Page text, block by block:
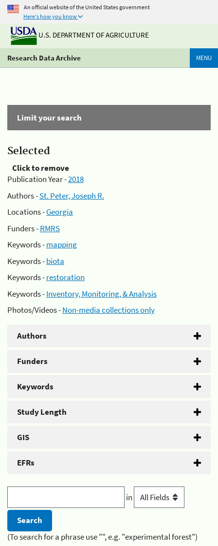
An official website of the United States government
Here's how you know
U.S. DEPARTMENT OF AGRICULTURE
Research Data Archive MENU
Limit your search
Selected
Click to remove
Publication Year -2018
Authors -St. Peter, Joseph R.
Locations -Georgia
Funders -RMRS
Keywords -mapping
Keywords -biota
Keywords -restoration
Keywords -Inventory, Monitoring, & Analysis
Photos/Videos -Non-media collections only
Authors
Funders
Keywords
Study Length
GIS
EFRs
in
(To search for a phrase use "", e.g. "experimental forest")